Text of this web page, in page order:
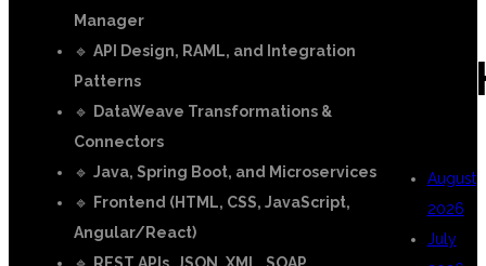
Manager
🔹 API Design, RAML, and Integration
Patterns
🔹
DataWeave Transformations &
Connectors
🔹 Java, Spring Boot, and Microservices
🔹
Frontend (HTML, CSS, JavaScript,
Angular/React)
August
2026
July